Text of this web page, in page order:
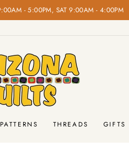
Pause
slideshow
PATTERNS THREADS GIFTS